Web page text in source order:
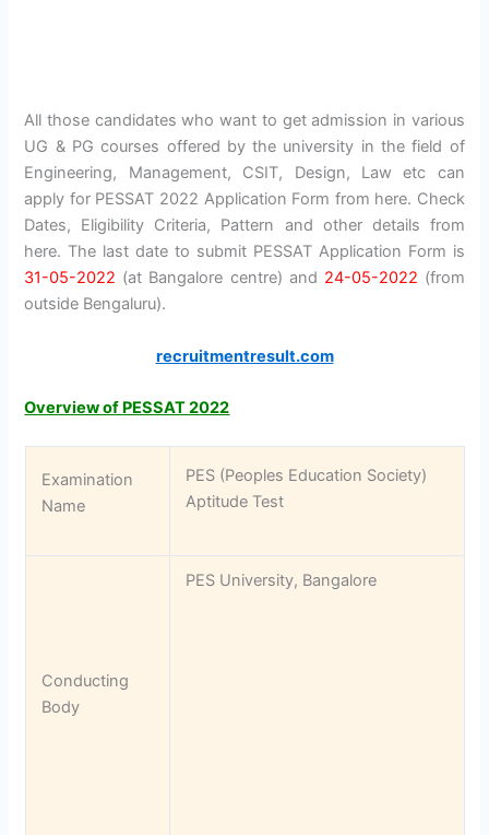
All those candidates who want to get admission in various
UG & PG courses offered by the university in the field of
Engineering, Management, CSIT, Design, Law etc can
apply for PESSAT 2022 Application Form from here. Check
Dates, Eligibility Criteria, Pattern and other details from
here. The last date to submit PESSAT Application Form is
31-05-2022 (at Bangalore centre) and 24-05-2022 (from
outside Bengaluru).
recruitmentresult.com
Overview of PESSAT 2022
Examination
Name
PES (Peoples Education Society)
Aptitude Test
Conducting
Body
PES University, Bangalore